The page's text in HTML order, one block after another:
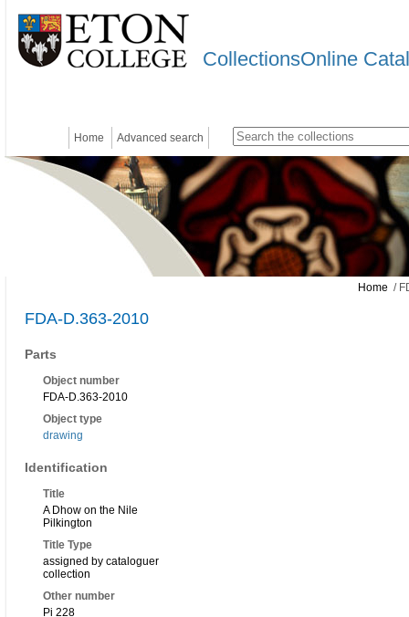
CollectionsOnline
Home Advanced search
Home /
FDA-D.363-2010
Parts
Object number
FDA-D.363-2010
Object type
drawing
Identification
Title
A Dhow on the Nile
Pilkington
Title Type
assigned by cataloguer
collection
Other number
Pi 228